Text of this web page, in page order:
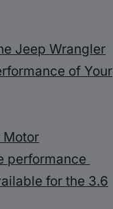
Jeep Wrangler
of Your
Motor
performance
for the 3.6